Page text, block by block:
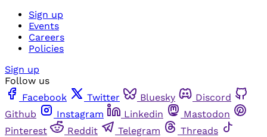
Sign up
Events
Careers
Policies
Sign up
Follow us
Facebook
Twitter Bluesky
Discord
Github
Instagram Linkedin
Mastodon
Pinterest
Reddit Telegram
Threads